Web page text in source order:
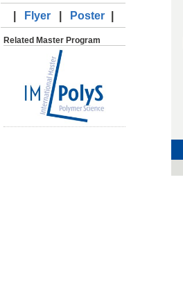
Flyer| Poster
Related Master Program